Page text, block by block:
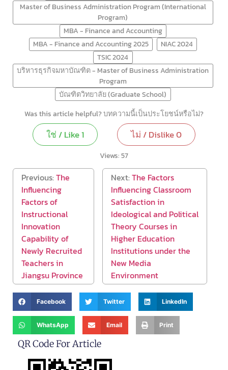
Master of Business Administration Program (International
Program)
MBA - Finance and Accounting
MBA - Finance and Accounting 2025
NIAC 2024
TSIC 2024
บริหารธุรกิจมหาบัณฑิต - Master of Business Administration
Program
บัณฑิตวิทยาลัย (Graduate School)
Was this article helpful? บทความนี้เป็นประโยชน์หรือไม่?
ใช่ / Like1 ไม่ / Dislike0
Views:57
Previous: The
Influencing
Factors of
Instructional
Innovation
Capability of
Newly Recruited
Teachers in
Jiangsu Province
Next: The Factors
Influencing Classroom
Satisfaction in
Ideological and Political
Theory Courses in
Higher Education
Institutions under the
New Media
Environment
Facebook Twitter LinkedIn
WhatsApp Email Print
QR Code For Article